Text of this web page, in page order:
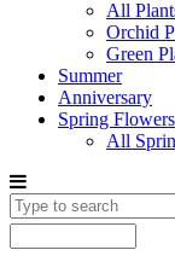
All
Orchid
Green
Summer
Anniversary
Spring Flowers
All